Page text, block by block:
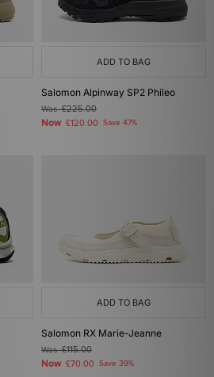
ADD TO BAG
Salomon Alpinway SP2 Phileo
Was£225.00
Now £120.00 Save 47%
ADD TO BAG
Salomon RX Marie-Jeanne
Was£115.00
Now £70.00 Save 39%